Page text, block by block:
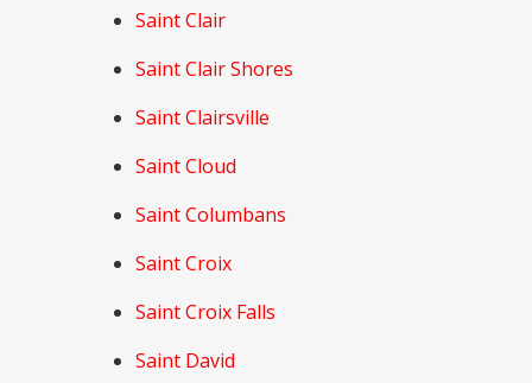
Saint Clair
Saint Clair Shores
Saint Clairsville
Saint Cloud
Saint Columbans
Saint Croix
Saint Croix Falls
Saint David